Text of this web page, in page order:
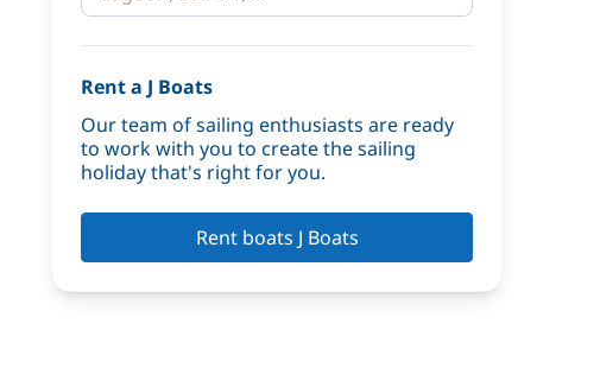
Rent a J Boats
Our team of sailing enthusiasts are ready
to work with you to create the sailing
holiday that's right for you.
Rent boats J Boats